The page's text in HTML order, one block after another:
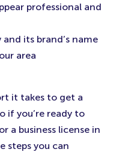
professional and
its brand’s name
area
it takes to get a
if you’re ready to
a business license in
steps you can